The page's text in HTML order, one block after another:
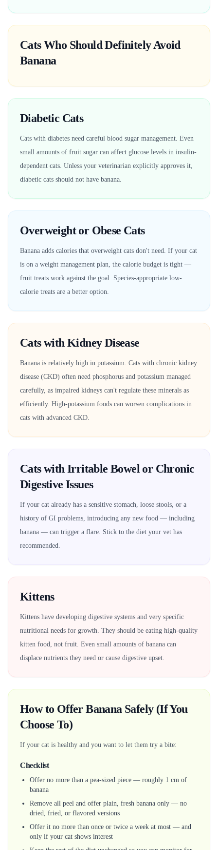
Cats Who Should Definitely Avoid
Banana
Diabetic Cats
Cats with diabetes need careful blood sugar management. Even
small amounts of fruit sugar can affect glucose levels in insulin-
dependent cats. Unless your veterinarian explicitly approves it,
diabetic cats should not have banana.
Overweight or Obese Cats
Banana adds calories that overweight cats don't need. If your cat
is on a weight management plan, the calorie budget is tight —
fruit treats work against the goal. Species-appropriate low-
calorie treats are a better option.
Cats with Kidney Disease
Banana is relatively high in potassium. Cats with chronic kidney
disease (CKD) often need phosphorus and potassium managed
carefully, as impaired kidneys can't regulate these minerals as
efficiently. High-potassium foods can worsen complications in
cats with advanced CKD.
Cats with Irritable Bowel or Chronic
Digestive Issues
If your cat already has a sensitive stomach, loose stools, or a
history of GI problems, introducing any new food — including
banana — can trigger a flare. Stick to the diet your vet has
recommended.
Kittens
Kittens have developing digestive systems and very specific
nutritional needs for growth. They should be eating high-quality
kitten food, not fruit. Even small amounts of banana can
displace nutrients they need or cause digestive upset.
How to Offer Banana Safely (If You
Choose To)
If your cat is healthy and you want to let them try a bite:
Checklist
Offer no more than a pea-sized piece — roughly 1 cm of
banana
Remove all peel and offer plain, fresh banana only — no
dried, fried, or flavored versions
Offer it no more than once or twice a week at most — and
only if your cat shows interest